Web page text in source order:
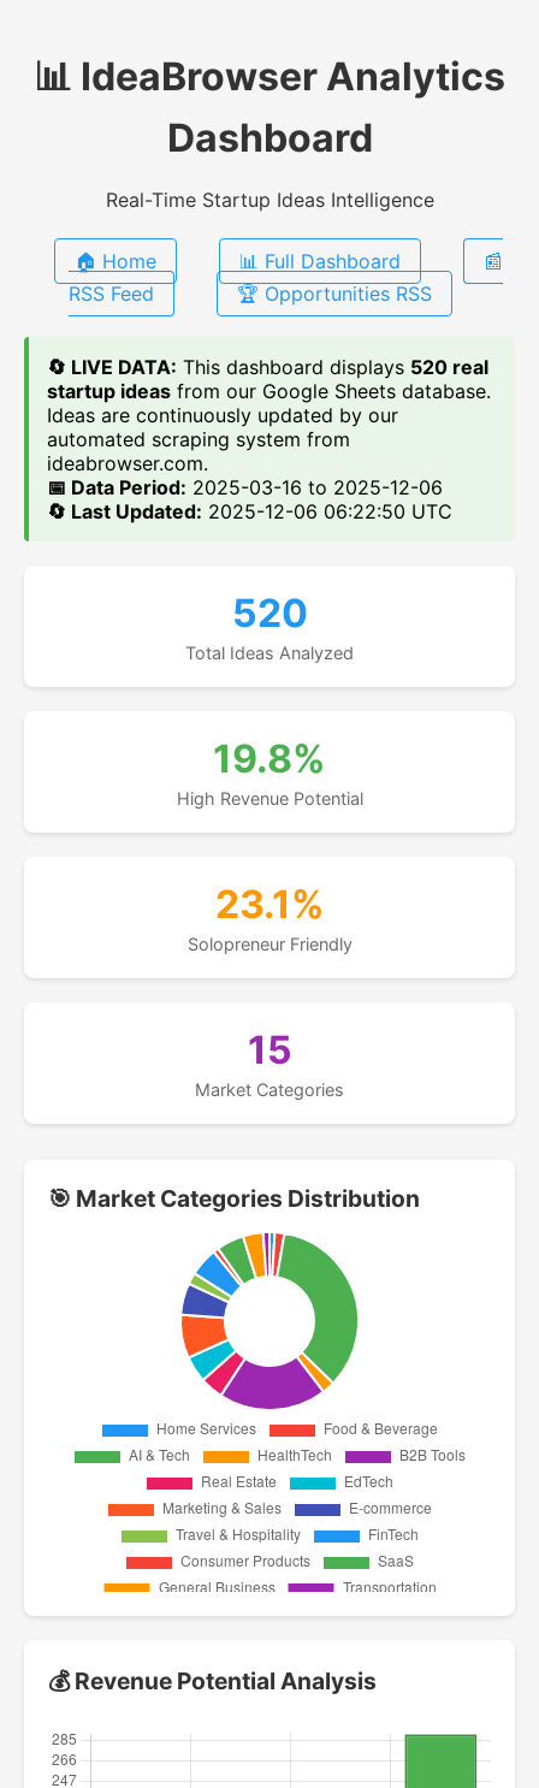
📊 IdeaBrowser Analytics
Dashboard
Real-Time Startup Ideas Intelligence
🏠 Home 📊 Full Dashboard
📰
RSS Feed
🏆 Opportunities RSS
🔄 LIVE DATA: This dashboard displays 520 real
startup ideas from our Google Sheets database.
Ideas are continuously updated by our
automated scraping system from
ideabrowser.com.
📅 Data Period: 2025-03-16 to 2025-12-06
🔄 Last Updated: 2025-12-06 06:22:50 UTC
520
Total Ideas Analyzed
19.8%
High Revenue Potential
23.1%
Solopreneur Friendly
15
Market Categories
🎯 Market Categories Distribution
💰 Revenue Potential Analysis